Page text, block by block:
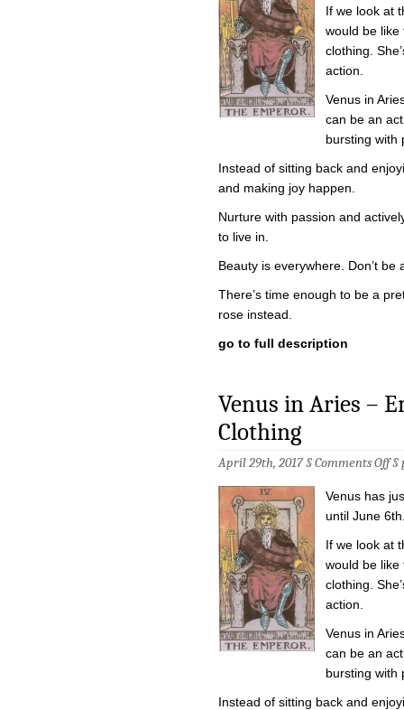
in
If we look at
would be like
clothing.
action.
Venus in
can be an
bursting with
Instead of sitting back and
and making joy happen.
Nurture with passion and
to live in.
Beauty is everywhere. Don’t be
There’s time enough to be a
rose instead.
go to full description
Venus in Aries –
Clothing
April 29th, 2017 §Comments Offon
–
in
§
Venus has
until June
If we look at
would be like
clothing.
action.
Venus in
can be an
bursting with
Instead of sitting back and